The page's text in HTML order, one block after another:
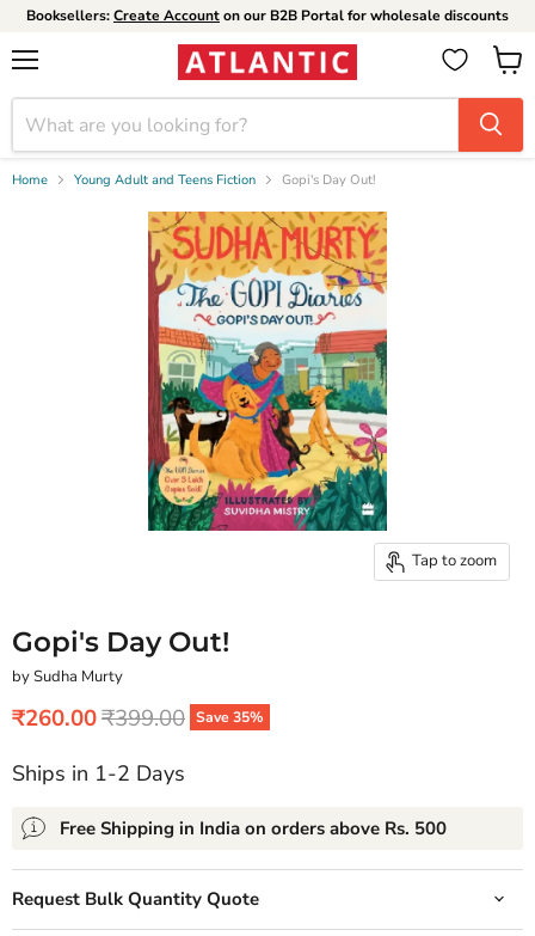
Booksellers:Create Accounton our B2B Portal for wholesale discounts
View
cart
Home Young Adult and Teens Fiction Gopi's Day Out!
Tap to zoom
Gopi's Day Out!
by Sudha Murty
Save35%
Current price
₹260.00Original price
₹399.00
Ships in 1-2 Days
Free Shipping in India on orders above Rs. 500
Request Bulk Quantity Quote